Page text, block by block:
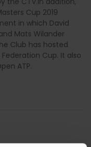
Cup 2019
in which David
Mats Wilander
Club has hosted
Cup. It also
ATP.